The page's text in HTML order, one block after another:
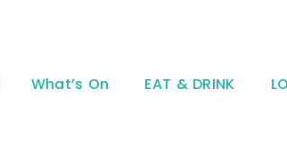
What’s On EAT & DRINK